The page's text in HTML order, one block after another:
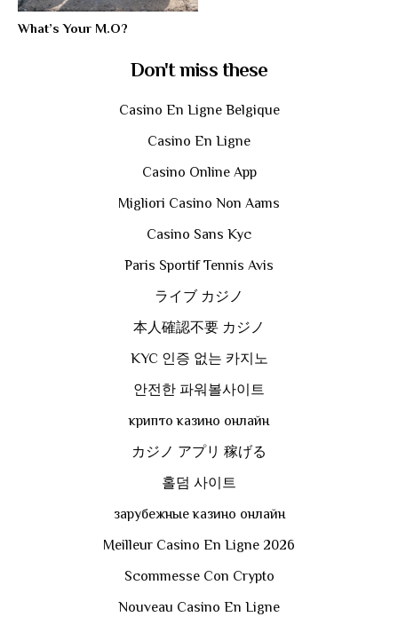
What’s Your M.O?
Don't miss these
Casino En Ligne Belgique
Casino En Ligne
Casino Online App
Migliori Casino Non Aams
Casino Sans Kyc
Paris Sportif Tennis Avis
ライブ カジノ
本人確認不要 カジノ
KYC 인증 없는 카지노
안전한 파워볼사이트
крипто казино онлайн
カジノ アプリ 稼げる
홀덤 사이트
зарубежные казино онлайн
Meilleur Casino En Ligne 2026
Scommesse Con Crypto
Nouveau Casino En Ligne